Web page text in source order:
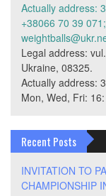
Actually address:
+38066 70 39
Legal address:
Ukraine, 08325.
Actually address:
Mon, Wed, Fri:
Recent Posts
INVITATION TO
CHAMPIONSHIP